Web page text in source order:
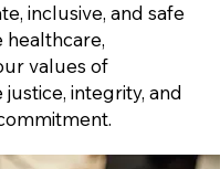
inclusive, and safe
values of
integrity, and